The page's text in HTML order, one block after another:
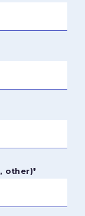
other)*